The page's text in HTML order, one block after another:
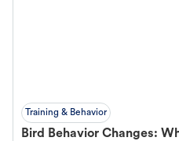
Training & Behavior
Bird Behavior Changes: